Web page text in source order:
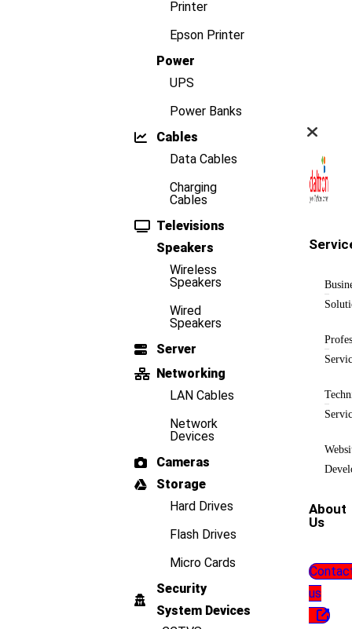
Printer
Epson Printer
Power
UPS
Power Banks
Cables
Data Cables
Charging
Cables
Televisions
Speakers
Wireless
Speakers
Wired
Speakers
Server
Networking
LAN Cables
Network
Devices
Cameras
Storage
Hard Drives
Flash Drives
Micro Cards
Security
System Devices
About
Us
us